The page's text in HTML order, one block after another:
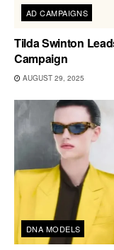
AD CAMPAIGNS
Tilda Swinton
Campaign
AUGUST 29, 2025
DNA MODELS